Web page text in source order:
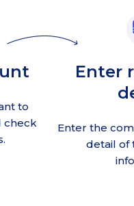
to
check
Enter
Enter the
detail of